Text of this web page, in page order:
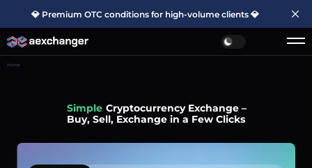
💎 Premium OTC conditions for high-volume clients 💎
Home
Simple Cryptocurrency Exchange –
Buy, Sell, Exchange in a Few Clicks